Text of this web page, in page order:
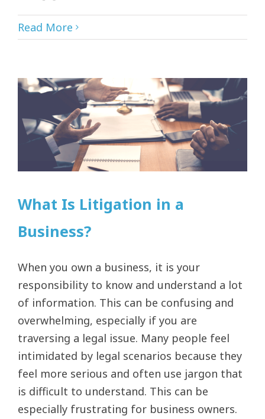
Read More
What Is Litigation in a
Business?
When you own a business, it is your
responsibility to know and understand a lot
of information. This can be confusing and
overwhelming, especially if you are
traversing a legal issue. Many people feel
intimidated by legal scenarios because they
feel more serious and often use jargon that
is difficult to understand. This can be
especially frustrating for business owners.